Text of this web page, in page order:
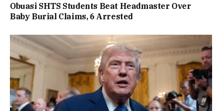
Obuasi SHTS Students Beat Headmaster Over
Baby Burial Claims, 6 Arrested